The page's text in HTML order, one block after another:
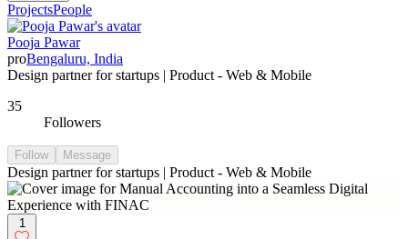
ProjectsPeople
Pooja Pawar
proBengaluru, India
Design partner for startups | Product - Web & Mobile
35
Followers
Follow Message
Design partner for startups | Product - Web & Mobile
1